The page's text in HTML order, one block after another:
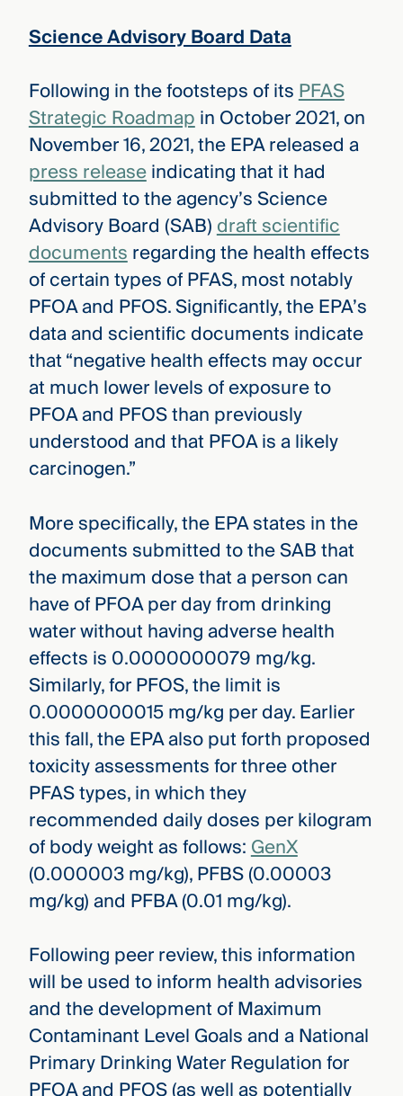
Science Advisory Board Data
Following in the footsteps of itsPFAS
Strategic Roadmapin October 2021, on
November 16, 2021, the EPA released a
press releaseindicating that it had
submitted to the agency’s Science
Advisory Board (SAB)draft scientific
documentsregarding the health effects
of certain types of PFAS, most notably
PFOA and PFOS. Significantly, the EPA’s
data and scientific documents indicate
that “negative health effects may occur
at much lower levels of exposure to
PFOA and PFOS than previously
understood and that PFOA is a likely
carcinogen.”
More specifically, the EPA states in the
documents submitted to the SAB that
the maximum dose that a person can
have of PFOA per day from drinking
water without having adverse health
effects is 0.0000000079 mg/kg.
Similarly, for PFOS, the limit is
0.0000000015 mg/kg per day. Earlier
this fall, the EPA also put forth proposed
toxicity assessments for three other
PFAS types, in which they
recommended daily doses per kilogram
of body weight as follows:GenX
(0.000003 mg/kg), PFBS (0.00003
mg/kg) and PFBA (0.01 mg/kg).
Following peer review, this information
will be used to inform health advisories
and the development of Maximum
Contaminant Level Goals and a National
Primary Drinking Water Regulation for